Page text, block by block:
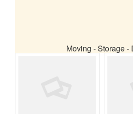
Moving - Storage-